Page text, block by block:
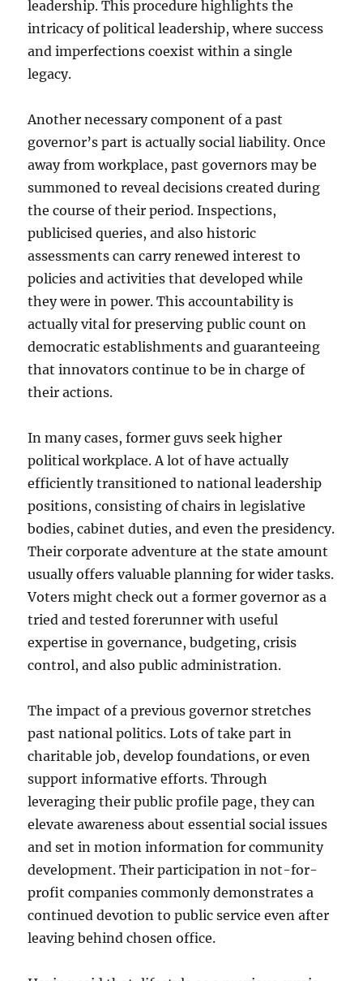
leadership. This procedure highlights the
intricacy of political leadership, where success
and imperfections coexist within a single
legacy.
Another necessary component of a past
governor’s part is actually social liability. Once
away from workplace, past governors may be
summoned to reveal decisions created during
the course of their period. Inspections,
publicised queries, and also historic
assessments can carry renewed interest to
policies and activities that developed while
they were in power. This accountability is
actually vital for preserving public count on
democratic establishments and guaranteeing
that innovators continue to be in charge of
their actions.
In many cases, former guvs seek higher
political workplace. A lot of have actually
efficiently transitioned to national leadership
positions, consisting of chairs in legislative
bodies, cabinet duties, and even the presidency.
Their corporate adventure at the state amount
usually offers valuable planning for wider tasks.
Voters might check out a former governor as a
tried and tested forerunner with useful
expertise in governance, budgeting, crisis
control, and also public administration.
The impact of a previous governor stretches
past national politics. Lots of take part in
charitable job, develop foundations, or even
support informative efforts. Through
leveraging their public profile page, they can
elevate awareness about essential social issues
and set in motion information for community
development. Their participation in not-for-
profit companies commonly demonstrates a
continued devotion to public service even after
leaving behind chosen office.